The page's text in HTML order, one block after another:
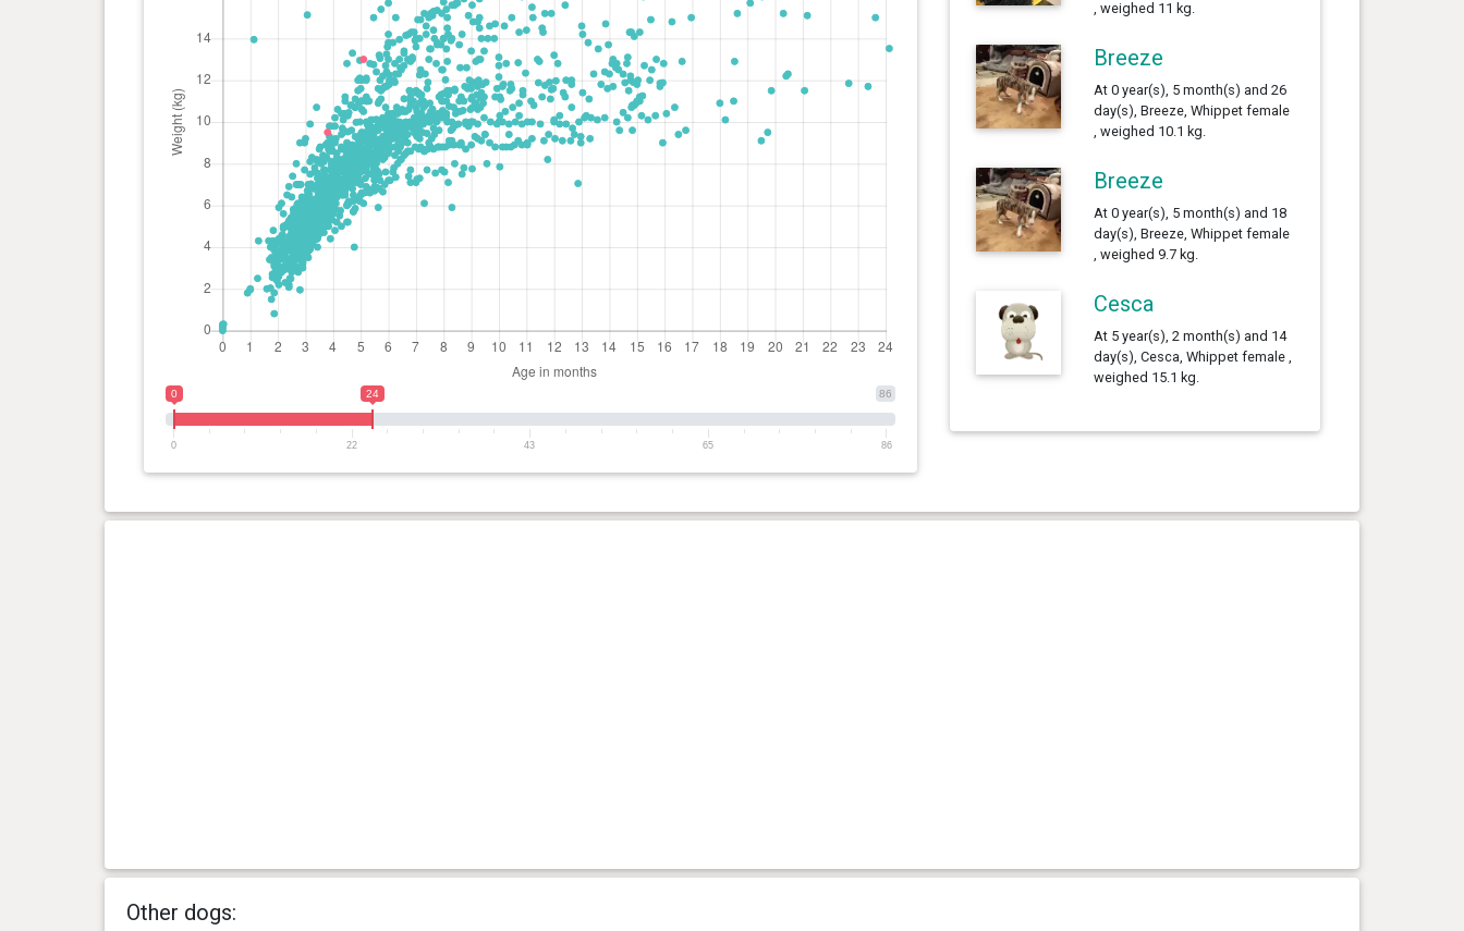
86
0 24
0 22 43 65 86
, weighed 11 kg.
Breeze
At 0 year(s), 5 month(s) and 26
day(s), Breeze, Whippet female
, weighed 10.1 kg.
Breeze
At 0 year(s), 5 month(s) and 18
day(s), Breeze, Whippet female
, weighed 9.7 kg.
Cesca
At 5 year(s), 2 month(s) and 14
day(s), Cesca, Whippet female ,
weighed 15.1 kg.
Other dogs: